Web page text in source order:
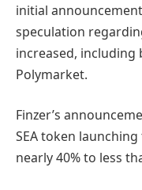
initial
speculation
increased,
Polymarket.
Finzer’s
SEA token
nearly 40% to less